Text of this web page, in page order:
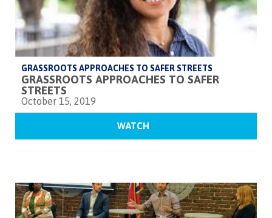
GRASSROOTS APPROACHES TO SAFER STREETS
GRASSROOTS APPROACHES TO SAFER
STREETS
October 15, 2019
WATCH